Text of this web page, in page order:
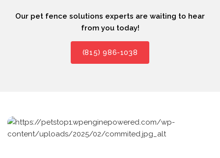
Our pet fence solutions experts are waiting to hear
from you today!
(815) 986-1038